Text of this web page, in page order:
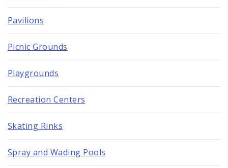
Pavilions
Picnic Grounds
Playgrounds
Recreation Centers
Skating Rinks
Spray and Wading Pools